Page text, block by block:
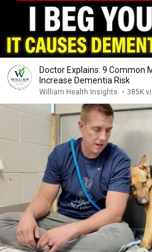
Doctor Explains: 9 Common
Increase Dementia Risk
William Health Insights • 385K